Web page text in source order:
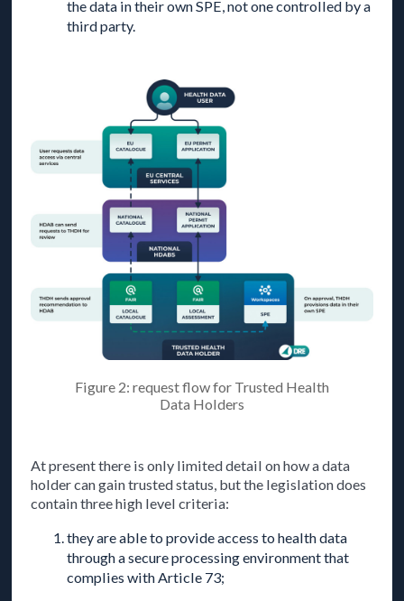
the data in their own SPE, not one controlled by a
third party.
Figure 2: request flow for Trusted Health
Data Holders
At present there is only limited detail on how a data
holder can gain trusted status, but the legislation does
contain three high level criteria:
they are able to provide access to health data
through a secure processing environment that
complies with Article 73;